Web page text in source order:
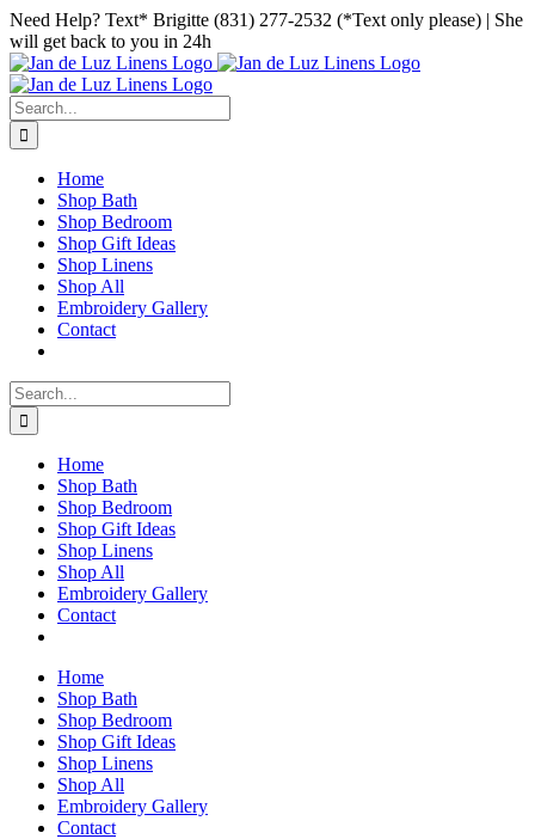
Skip
to
content
Facebook
Instagram
Pinterest
Need Help? Text* Brigitte (831) 277-2532 (*Text only please) | She
will get back to you in 24h
Search
for:
Home
Shop Bath
Shop Bedroom
Shop Gift Ideas
Shop Linens
Shop All
Embroidery Gallery
Contact
Search
for:
Home
Shop Bath
Shop Bedroom
Shop Gift Ideas
Shop Linens
Shop All
Embroidery Gallery
Contact
Home
Shop Bath
Shop Bedroom
Shop Gift Ideas
Shop Linens
Shop All
Embroidery Gallery
Contact